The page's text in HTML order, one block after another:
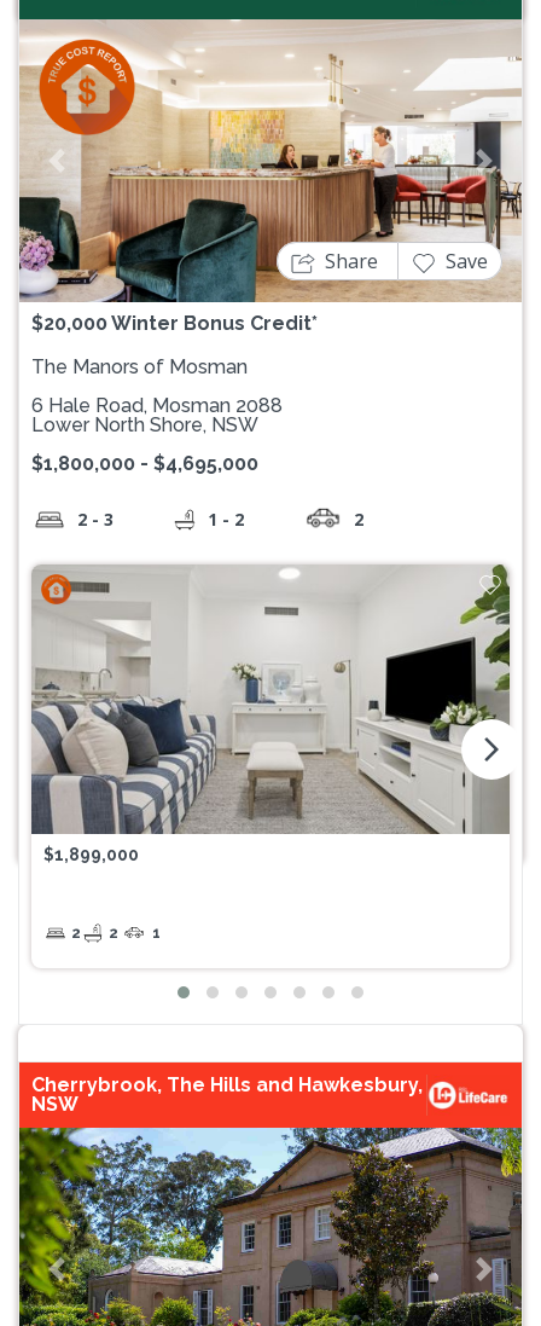
Previous Next
$20,000 Winter Bonus Credit*
Share Save
The Manors of Mosman
6 Hale Road, Mosman 2088
Lower North Shore, NSW
$1,800,000 - $4,695,000
2 - 3 1 - 2 2
$1,899,000
2 2 1
arrow_forward_ios
Cherrybrook, The Hills and Hawkesbury,
NSW
Previous Next